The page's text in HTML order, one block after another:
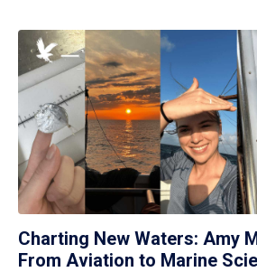
Charting New Waters: Amy
From Aviation to Marine